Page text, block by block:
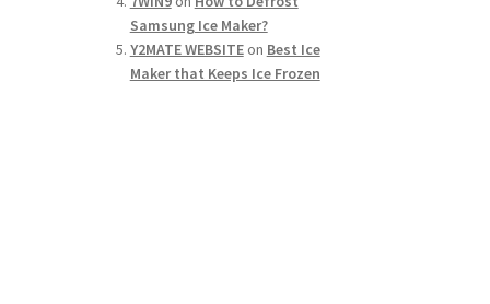
Samsung Ice Maker?
Y2MATE WEBSITEon Best Ice
Maker that Keeps Ice Frozen